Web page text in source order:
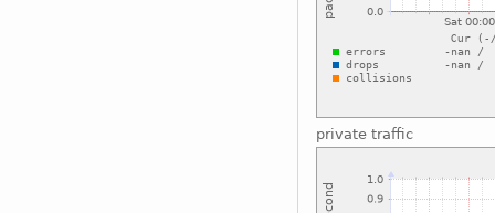
private traffic